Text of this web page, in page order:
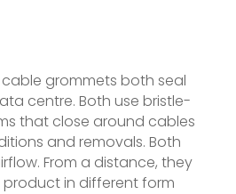
grommets both seal
centre. Both use bristle-
that close around cables
and removals. Both
From a distance, they
product in different form